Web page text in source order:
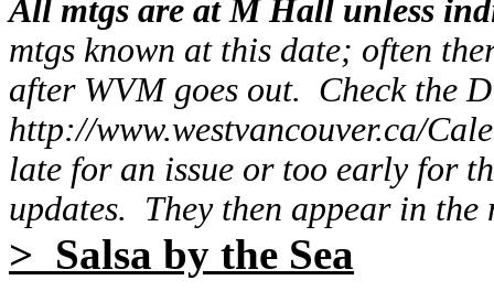
All mtgs are at M Hall unless
mtgs known at this date; often
after WVM goes out. Check the
http://www.westvancouver.ca/
late for an issue or too early for
updates. They then appear in the
> Salsa by the Sea